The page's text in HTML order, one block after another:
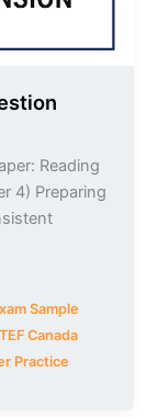
Reading
4) Preparing
Sample
TEF Canada
Practice